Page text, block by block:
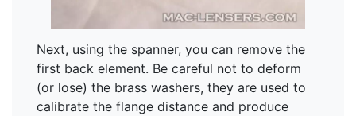
Next, using the spanner, you can remove the
first back element. Be careful not to deform
(or lose) the brass washers, they are used to
calibrate the flange distance and produce